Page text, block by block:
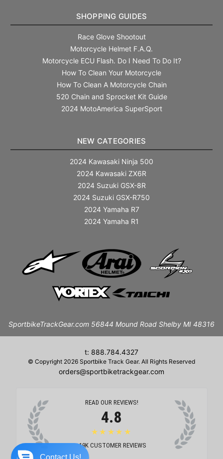
SHOPPING GUIDES
Race Glove Shootout
Motorcycle Helmet F.A.Q.
Motorcycle ECU Flash. Do I Need To Do It?
How To Clean Your Motorcycle
How To Clean A Motorcycle Chain
520 Chain and Sprocket Kit Guide
2024 MotoAmerica SuperSport
NEW CATEGORIES
2024 Kawasaki Ninja 500
2024 Kawasaki ZX6R
2024 Suzuki GSX-8R
2024 Suzuki GSX-R750
2024 Yamaha R7
2024 Yamaha R1
SportbikeTrackGear.com 56844 Mound Road Shelby MI 48316
t: 888.784.4327
© Copyright 2026 Sportbike Track Gear. All Rights Reserved
orders@sportbiketrackgear.com
READ OUR REVIEWS!
4.8
★★★★★
19K CUSTOMER REVIEWS
Contact Us!